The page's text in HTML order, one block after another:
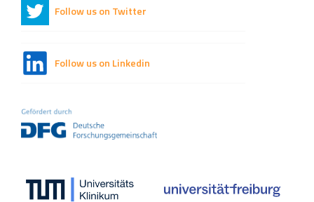
Follow us on Twitter
Follow us on Linkedin